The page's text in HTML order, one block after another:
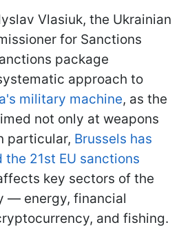
Vlasiuk, the Ukrainian
for Sanctions
package
approach to
military machine, as the
not only at weapons
particular, Brussels has
21st EU sanctions
key sectors of the
— energy, financial
and fishing.